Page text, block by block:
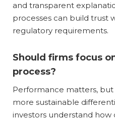
and transparent
processes can build trust
regulatory requirements.
Should firms focus
process?
Performance matters,
more sustainable
investors understand how